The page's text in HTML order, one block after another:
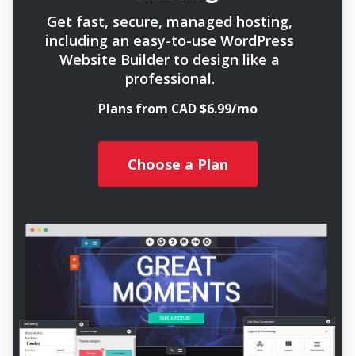
Get fast, secure, managed hosting,
including an easy-to-use WordPress
Website Builder to design like a
professional.
Plans from CAD $6.99/mo
Choose a Plan